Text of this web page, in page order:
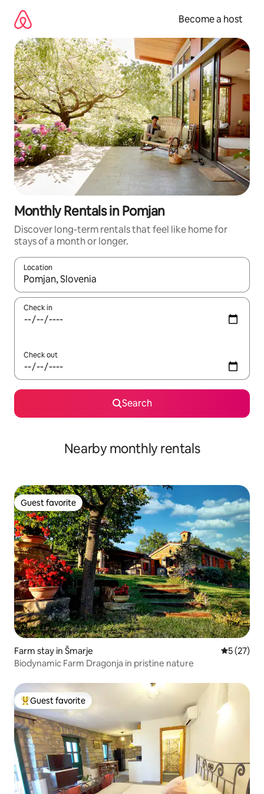
content
Become a host
Monthly Rentals in Pomjan
Discover long-term rentals that feel like home for
stays of a month or longer.
Location
When results are available, navigate with up and down arrow
Check in
Check out
Search
Nearby monthly rentals
Guest favorite
Guest favorite
Farm stay in Šmarje 5 out of 5
5 (27)
Biodynamic Farm Dragonja in pristine nature
Top guest favorite
Guest favorite